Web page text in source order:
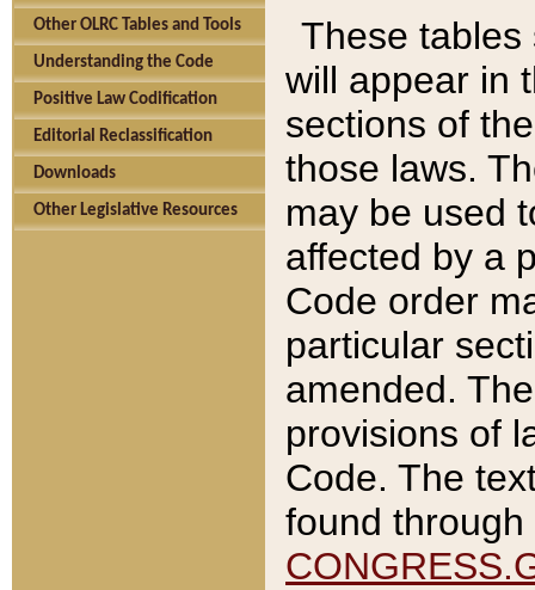
Other OLRC Tables and Tools
Understanding the Code
Positive Law Codification
Editorial Reclassification
Downloads
Other Legislative Resources
These tables
will appear in
sections of
those laws.
may be used
affected by a
Code order
particular
amended.
provisions of
Code. The
found